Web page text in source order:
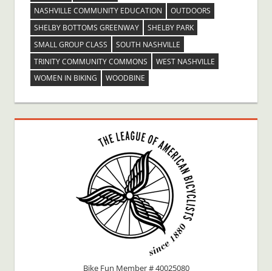
NASHVILLE COMMUNITY EDUCATION
OUTDOORS
SHELBY BOTTOMS GREENWAY
SHELBY PARK
SMALL GROUP CLASS
SOUTH NASHVILLE
TRINITY COMMUNITY COMMONS
WEST NASHVILLE
WOMEN IN BIKING
WOODBINE
Bike Fun Member # 40025080